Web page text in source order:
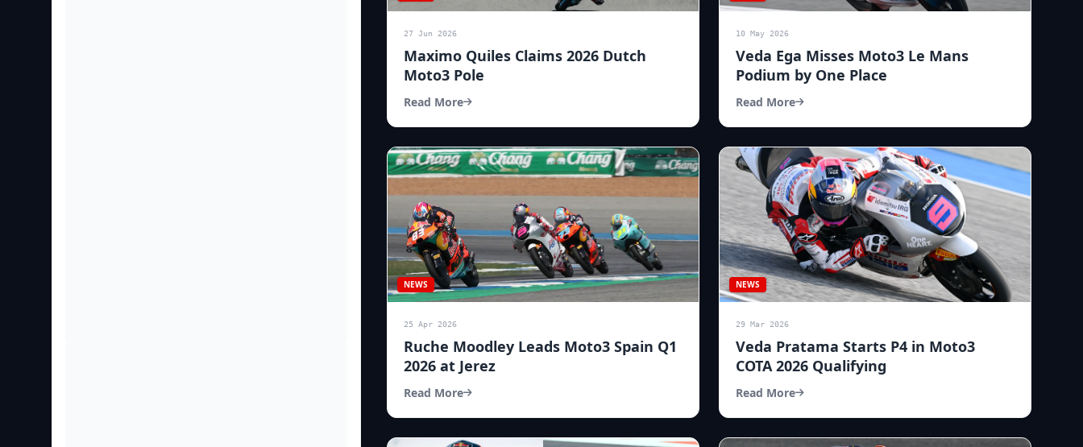
27 Jun 2026
Maximo Quiles Claims 2026 Dutch
Moto3 Pole
Read More
10 May 2026
Veda Ega Misses Moto3 Le Mans
Podium by One Place
Read More
NEWS
25 Apr 2026
Ruche Moodley Leads Moto3 Spain Q1
2026 at Jerez
Read More
NEWS
29 Mar 2026
Veda Pratama Starts P4 in Moto3
COTA 2026 Qualifying
Read More